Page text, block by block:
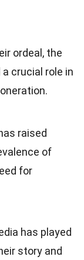
ordeal, the
crucial role in
raised
of
for
has played
story and